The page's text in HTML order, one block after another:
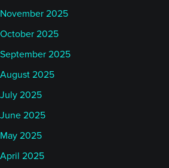
November 2025
October 2025
September 2025
August 2025
July 2025
June 2025
May 2025
April 2025